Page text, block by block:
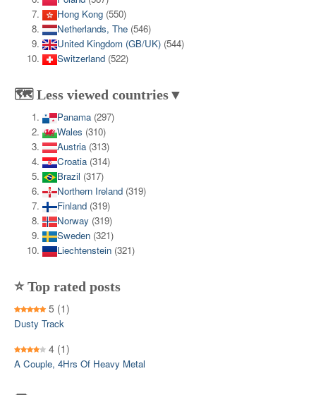
Hong Kong (550)
Netherlands, The (546)
United Kingdom (GB/UK) (544)
Switzerland (522)
🗺️ Less viewed countries▼
Panama (297)
Wales (310)
Austria (313)
Croatia (314)
Brazil (317)
Northern Ireland (319)
Finland (319)
Norway (319)
Sweden (321)
Liechtenstein (321)
⭐ Top rated posts
5 (1)
Dusty Track
4 (1)
A Couple, 4Hrs Of Heavy Metal